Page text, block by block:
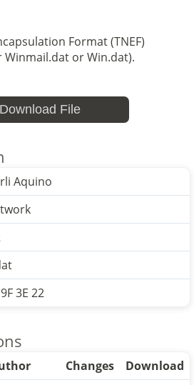
Format (TNEF)
or Win.dat).
Download File
Aquino
3E 22
Changes Download